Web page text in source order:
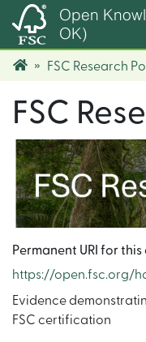
Open
OK)
FSC Research
FSC
Permanent URI for
https://open.fsc.org/
Evidence
FSC certification